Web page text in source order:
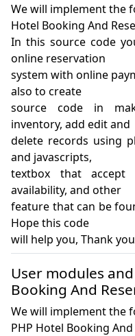
We will implement the
Hotel Booking And
In this source code
online reservation
system with online
also to create
source code in
inventory, add edit and
delete records using
and javascripts,
textbox that accept
availability, and other
feature that can be
Hope this code
will help you, Thank
User modules
Booking And
We will implement the
PHP Hotel Booking